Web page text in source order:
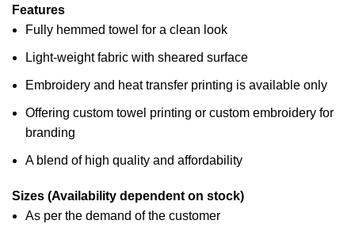
Features
Fully hemmed towel for a clean look
Light-weight fabric with sheared surface
Embroidery and heat transfer printing is available only
Offering custom towel printing or custom embroidery for
branding
A blend of high quality and affordability
Sizes (Availability dependent on stock)
As per the demand of the customer